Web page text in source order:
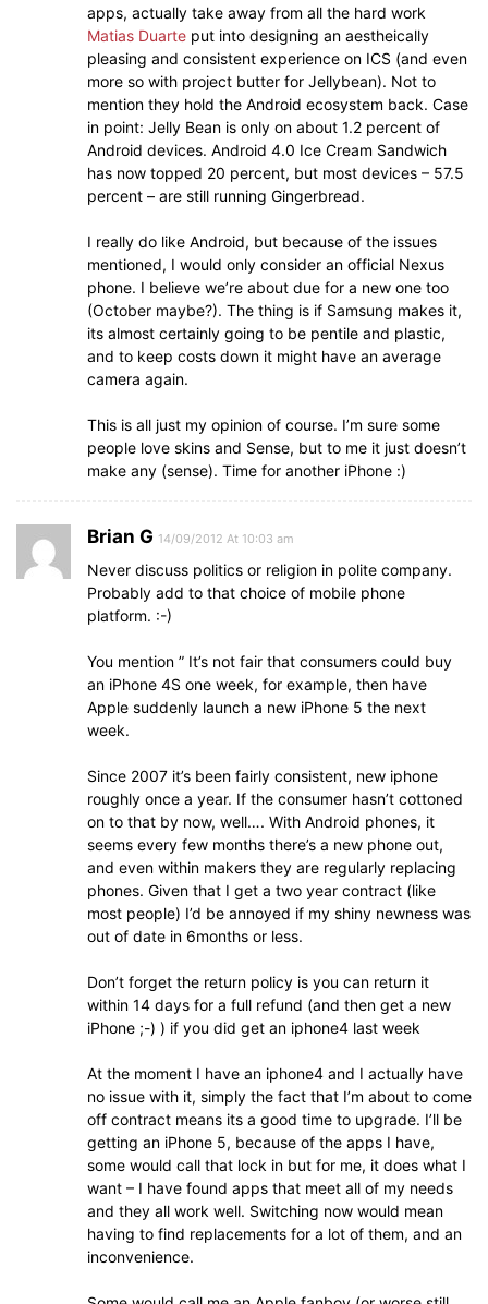
apps, actually take away from all the hard work
Matias Duarte put into designing an aestheically
pleasing and consistent experience on ICS (and even
more so with project butter for Jellybean). Not to
mention they hold the Android ecosystem back. Case
in point: Jelly Bean is only on about 1.2 percent of
Android devices. Android 4.0 Ice Cream Sandwich
has now topped 20 percent, but most devices – 57.5
percent – are still running Gingerbread.
I really do like Android, but because of the issues
mentioned, I would only consider an official Nexus
phone. I believe we’re about due for a new one too
(October maybe?). The thing is if Samsung makes it,
its almost certainly going to be pentile and plastic,
and to keep costs down it might have an average
camera again.
This is all just my opinion of course. I’m sure some
people love skins and Sense, but to me it just doesn’t
make any (sense). Time for another iPhone :)
Brian G 14/09/2012 At 10:03 am
Never discuss politics or religion in polite company.
Probably add to that choice of mobile phone
platform. :-)
You mention ” It’s not fair that consumers could buy
an iPhone 4S one week, for example, then have
Apple suddenly launch a new iPhone 5 the next
week.
Since 2007 it’s been fairly consistent, new iphone
roughly once a year. If the consumer hasn’t cottoned
on to that by now, well…. With Android phones, it
seems every few months there’s a new phone out,
and even within makers they are regularly replacing
phones. Given that I get a two year contract (like
most people) I’d be annoyed if my shiny newness was
out of date in 6months or less.
Don’t forget the return policy is you can return it
within 14 days for a full refund (and then get a new
iPhone ;-) ) if you did get an iphone4 last week
At the moment I have an iphone4 and I actually have
no issue with it, simply the fact that I’m about to come
off contract means its a good time to upgrade. I’ll be
getting an iPhone 5, because of the apps I have,
some would call that lock in but for me, it does what I
want – I have found apps that meet all of my needs
and they all work well. Switching now would mean
having to find replacements for a lot of them, and an
inconvenience.